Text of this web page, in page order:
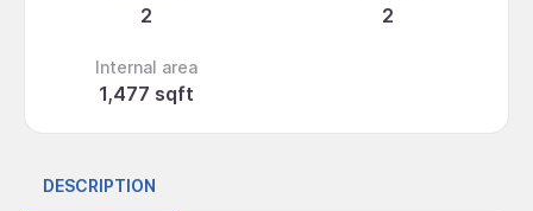
2 2
Internal area
1,477 sqft
DESCRIPTION